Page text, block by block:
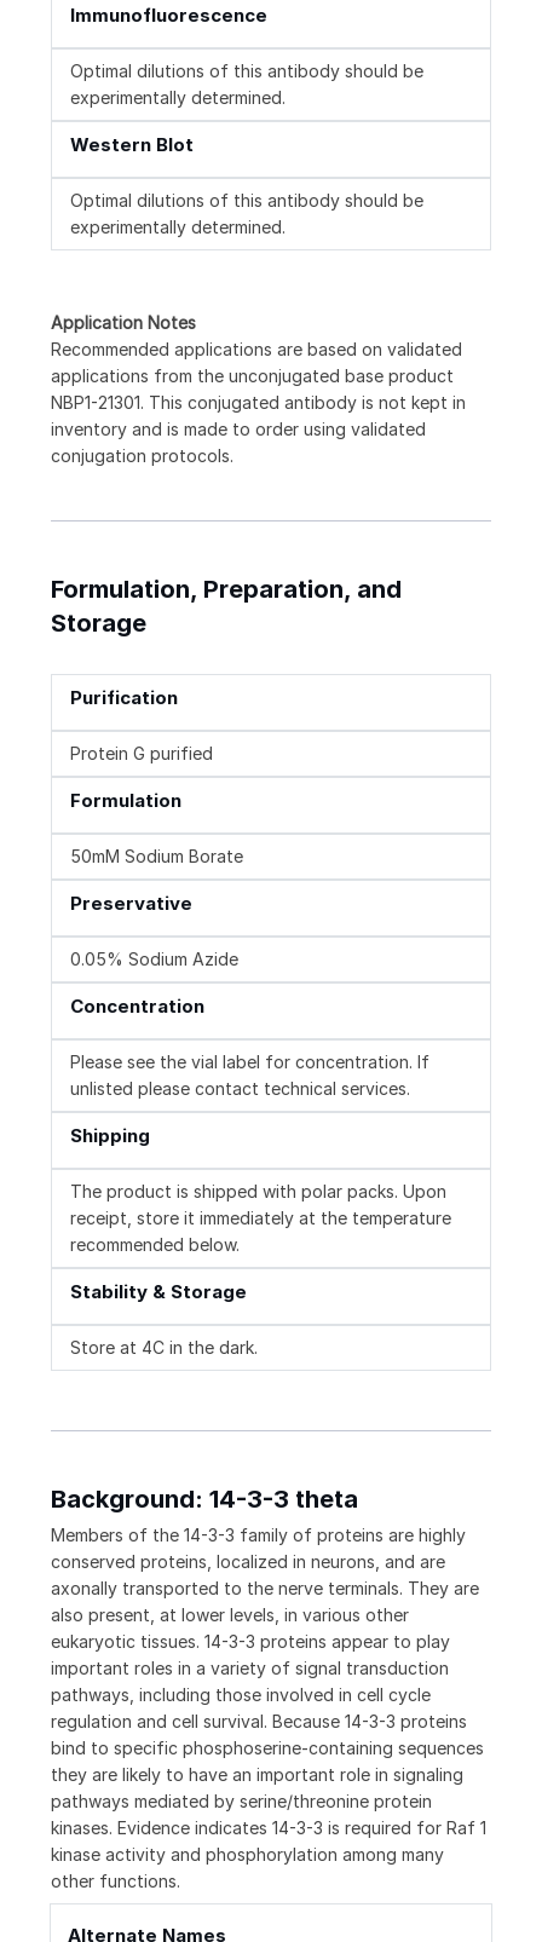
Immunofluorescence
Optimal dilutions of this antibody should be
experimentally determined.
Western Blot
Optimal dilutions of this antibody should be
experimentally determined.
Application Notes
Recommended applications are based on validated
applications from the unconjugated base product
NBP1-21301. This conjugated antibody is not kept in
inventory and is made to order using validated
conjugation protocols.
Formulation, Preparation, and
Storage
Purification
Protein G purified
Formulation
50mM Sodium Borate
Preservative
0.05% Sodium Azide
Concentration
Please see the vial label for concentration. If
unlisted please contact technical services.
Shipping
The product is shipped with polar packs. Upon
receipt, store it immediately at the temperature
recommended below.
Stability & Storage
Store at 4C in the dark.
Background: 14-3-3 theta
Members of the 14-3-3 family of proteins are highly
conserved proteins, localized in neurons, and are
axonally transported to the nerve terminals. They are
also present, at lower levels, in various other
eukaryotic tissues. 14-3-3 proteins appear to play
important roles in a variety of signal transduction
pathways, including those involved in cell cycle
regulation and cell survival. Because 14-3-3 proteins
bind to specific phosphoserine-containing sequences
they are likely to have an important role in signaling
pathways mediated by serine/threonine protein
kinases. Evidence indicates 14-3-3 is required for Raf 1
kinase activity and phosphorylation among many
other functions.
Alternate Names